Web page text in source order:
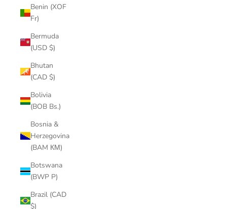
Benin (XOF
Fr)
Bermuda
(USD $)
Bhutan
(CAD $)
Bolivia
(BOB Bs.)
Bosnia &
Herzegovina
(BAM КМ)
Botswana
(BWP P)
Brazil (CAD
$)